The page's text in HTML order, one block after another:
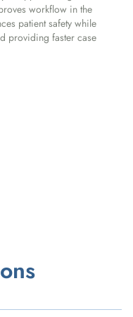
workflow in the
patient safety while
providing faster case